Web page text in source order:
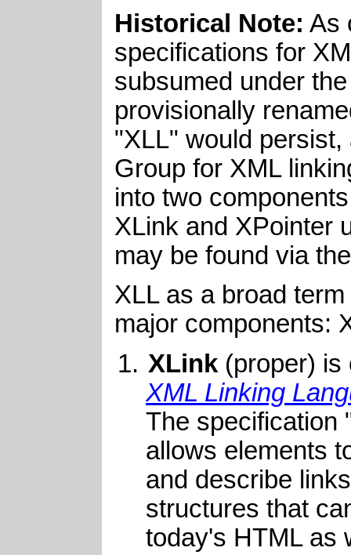
Historical Note: As
specifications for
subsumed under
provisionally
"XLL" would
Group for XML
into two
XLink and XPointer
may be found via
XLL as a broad
major components:
XLink(proper) is
XML Linking
The specification
allows elements
and describe
structures that
today's HTML as